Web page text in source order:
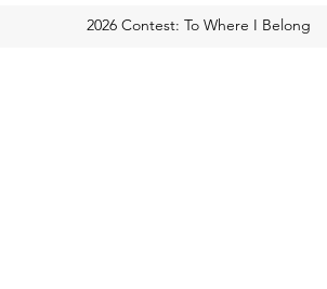
2026 Contest: To Where I Belong